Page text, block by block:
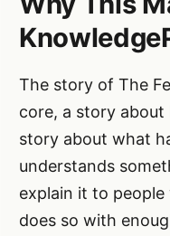
The story of The
core, a story about
story about what
understands
explain it to
does so with